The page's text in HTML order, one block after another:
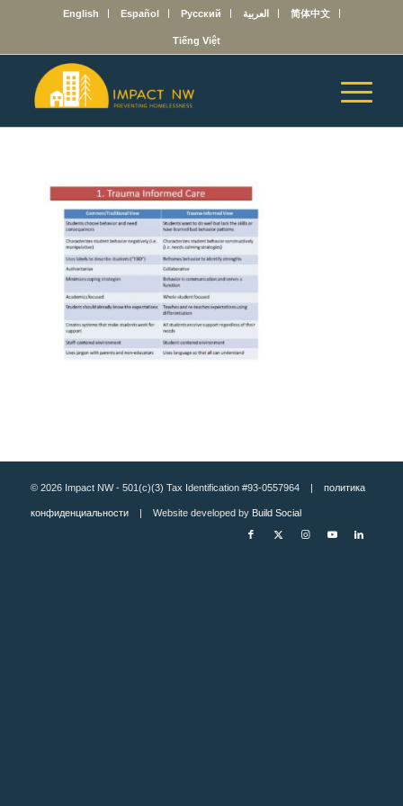
English Español Русский العربية 简体中文
Tiếng Việt
© 2026 Impact NW - 501(c)(3) Tax Identification #93-0557964 | политика
конфиденциальности| Website developed by Build Social